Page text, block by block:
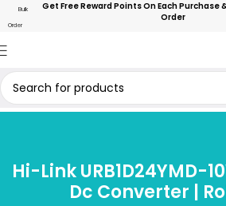
Bulk
Order
Get Free Reward Points On Each Purchase
Order
Hi-Link URB1D24YMD-
Dc Converter |